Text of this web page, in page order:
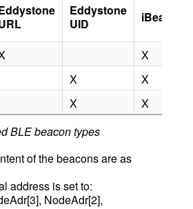
Eddystone
UID
iBeacon
X
X
X
X
X
BLE beacon types
of the beacons are as
address is set to:
NodeAdr[2],